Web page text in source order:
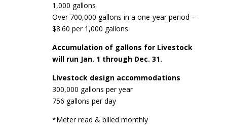
1,000 gallons
Over 700,000 gallons in a one-year period –
$8.60 per 1,000 gallons
Accumulation of gallons for Livestock
will run Jan. 1 through Dec. 31.
Livestock design accommodations
300,000 gallons per year
756 gallons per day
*Meter read & billed monthly